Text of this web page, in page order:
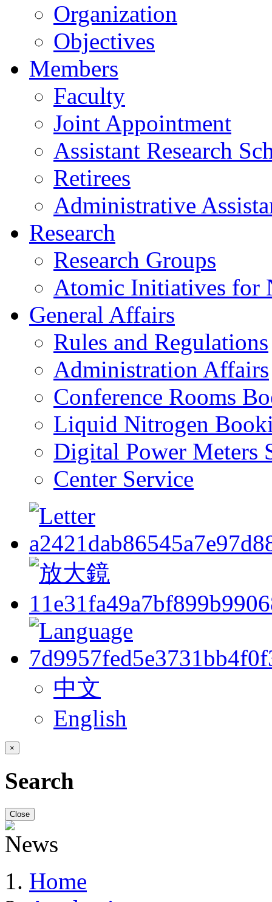
Organization
Objectives
Members
Faculty
Joint Appointment
Assistant Research
Retirees
Administrative
Research
Research Groups
Atomic Initiatives for
General Affairs
Rules and Regulations
Administration Affairs
Conference Rooms
Liquid Nitrogen
Digital Power Meters
Center Service
中文
English
×
Search
Close
Home